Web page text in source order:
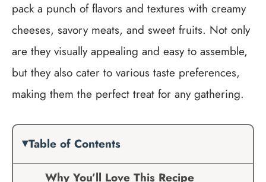
pack a punch of flavors and textures with creamy
cheeses, savory meats, and sweet fruits. Not only
are they visually appealing and easy to assemble,
but they also cater to various taste preferences,
making them the perfect treat for any gathering.
Table of Contents
Why You’ll Love This Recipe